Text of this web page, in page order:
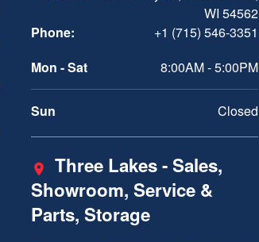
WI 54562
Phone:
+1 (715) 546-3351
Mon - Sat
8:00AM - 5:00PM
Sun Closed
Three Lakes - Sales,
Showroom, Service &
Parts, Storage